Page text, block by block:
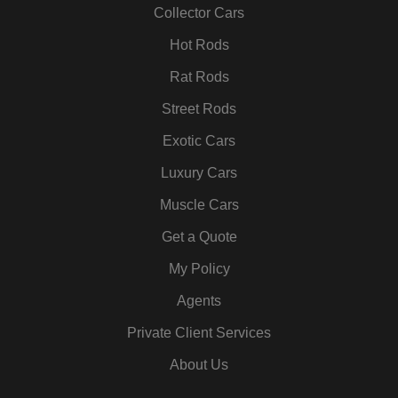
a
m
n
Collector Cars
Hot Rods
Rat Rods
Street Rods
Exotic Cars
Luxury Cars
Muscle Cars
Get a Quote
My Policy
Agents
Private Client Services
About Us